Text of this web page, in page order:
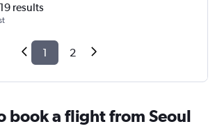
results
1 2
book a flight from Seoul